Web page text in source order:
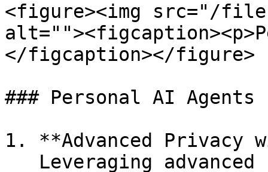
<figure><img src="/files/
</figcaption></figure>
### Personal AI
1. **Advanced Privacy